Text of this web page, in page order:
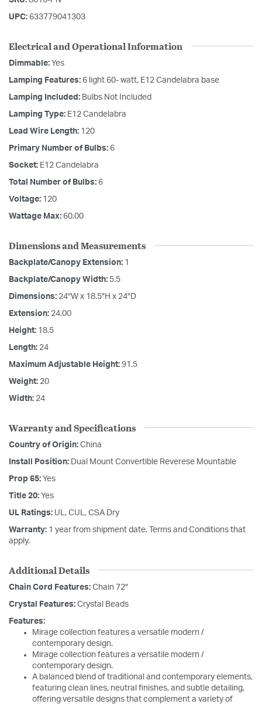
UPC: 633779041303
Electrical and Operational Information
Dimmable: Yes
Lamping Features: 6 light 60- watt, E12 Candelabra base
Lamping Included: Bulbs Not Included
Lamping Type: E12 Candelabra
Lead Wire Length: 120
Primary Number of Bulbs: 6
Socket: E12 Candelabra
Total Number of Bulbs: 6
Voltage: 120
Wattage Max: 60.00
Dimensions and Measurements
Backplate/Canopy Extension: 1
Backplate/Canopy Width: 5.5
Dimensions: 24"W x 18.5"H x 24"D
Extension: 24.00
Height: 18.5
Length: 24
Maximum Adjustable Height: 91.5
Weight: 20
Width: 24
Warranty and Specifications
Country of Origin: China
Install Position: Dual Mount Convertible Reverese Mountable
Prop 65: Yes
Title 20: Yes
UL Ratings: UL, CUL, CSA Dry
Warranty: 1 year from shipment date. Terms and Conditions that
apply.
Additional Details
Chain Cord Features: Chain 72"
Crystal Features: Crystal Beads
Features:
Mirage collection features a versatile modern /
contemporary design.
Mirage collection features a versatile modern /
contemporary design.
A balanced blend of traditional and contemporary elements,
featuring clean lines, neutral finishes, and subtle detailing,
offering versatile designs that complement a variety of